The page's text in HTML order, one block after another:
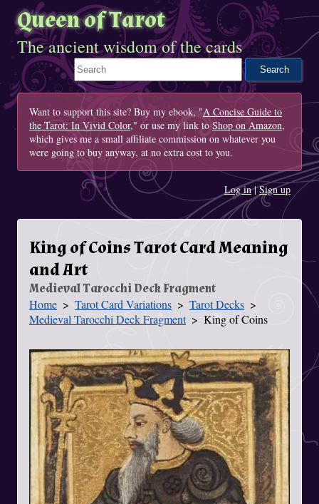
Queen of Tarot
The ancient wisdom of the cards
Search This Site
Want to support this site? Buy my ebook, "A Concise Guide to
the Tarot: In Vivid Color," or use my link to Shop on Amazon,
which gives me a small affiliate commission on whatever you
were going to buy anyway, at no extra cost to you.
Log in|Sign up
King of Coins Tarot Card Meaning
and Art
Medieval Tarocchi Deck Fragment
You Are Here
Home Tarot Card Variations
Tarot Decks
Medieval Tarocchi Deck Fragment
King of Coins